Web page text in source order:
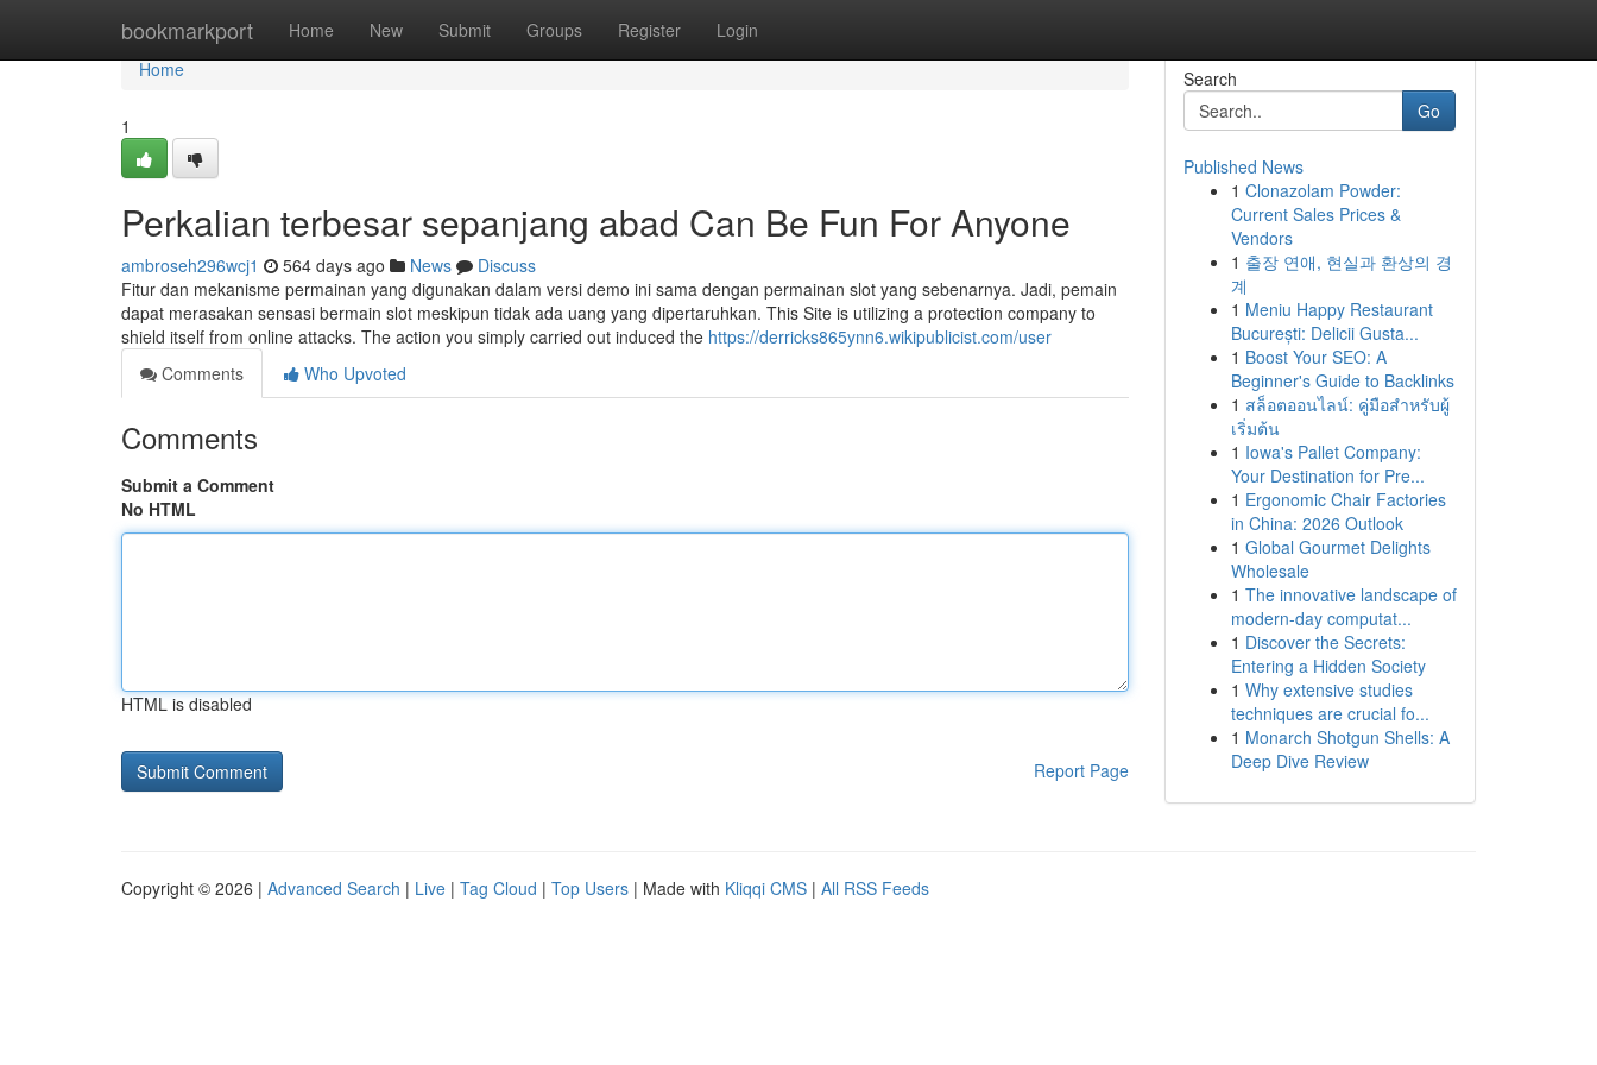
bookmarkport Home New Submit Groups Register Login
Home
Home
1
Perkalian terbesar sepanjang abad Can Be Fun For Anyone
ambroseh296wcj1 564 days ago News
Discuss
Fitur dan mekanisme permainan yang digunakan dalam versi demo ini sama dengan permainan slot yang sebenarnya. Jadi, pemain
dapat merasakan sensasi bermain slot meskipun tidak ada uang yang dipertaruhkan. This Site is utilizing a protection company to
shield itself from online attacks. The action you simply carried out induced the https://derricks865ynn6.wikipublicist.com/user
Comments
Who Upvoted
Comments
Submit a Comment
No HTML
HTML is disabled
Report Page
Search
Go
Published News
1 Clonazolam Powder:
Current Sales Prices &
Vendors
1 출장 연애, 현실과 환상의 경
계
1 Meniu Happy Restaurant
București: Delicii Gusta...
1 Boost Your SEO: A
Beginner's Guide to Backlinks
1 สล็อตออนไลน์: คู่มือสำหรับผู้
เริ่มต้น
1 Iowa's Pallet Company:
Your Destination for Pre...
1 Ergonomic Chair Factories
in China: 2026 Outlook
1 Global Gourmet Delights
Wholesale
1 The innovative landscape of
modern-day computat...
1 Discover the Secrets:
Entering a Hidden Society
1 Why extensive studies
techniques are crucial fo...
1 Monarch Shotgun Shells: A
Deep Dive Review
Copyright © 2026 | Advanced Search | Live | Tag Cloud | Top Users | Made with Kliqqi CMS | All RSS Feeds